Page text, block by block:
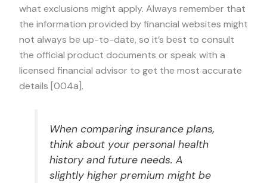
what exclusions might apply. Always remember that
the information provided by financial websites might
not always be up-to-date, so it’s best to consult
the official product documents or speak with a
licensed financial advisor to get the most accurate
details [004a].
When comparing insurance plans,
think about your personal health
history and future needs. A
slightly higher premium might be